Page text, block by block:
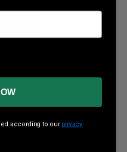
according to our privacy